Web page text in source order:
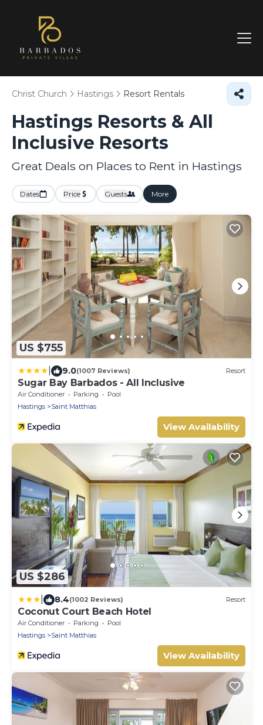
Christ Church Hastings Resort Rentals
Hastings Resorts & All
Inclusive Resorts
Great Deals on Places to Rent in Hastings
Dates Price Guests More
US $755
9.0(1007 Reviews) Resort
Sugar Bay Barbados - All Inclusive
Air Conditioner Parking
Pool
Hastings
Saint Matthias
View Availability
US $286
8.4(1002 Reviews) Resort
Coconut Court Beach Hotel
Air Conditioner Parking
Pool
Hastings
Saint Matthias
View Availability